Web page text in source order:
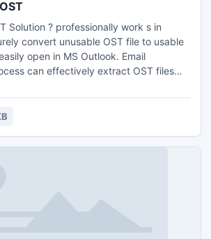
Solution ? professionally work s in
convert unusable OST file to usable
open in MS Outlook. Email
can effectively extract OST files